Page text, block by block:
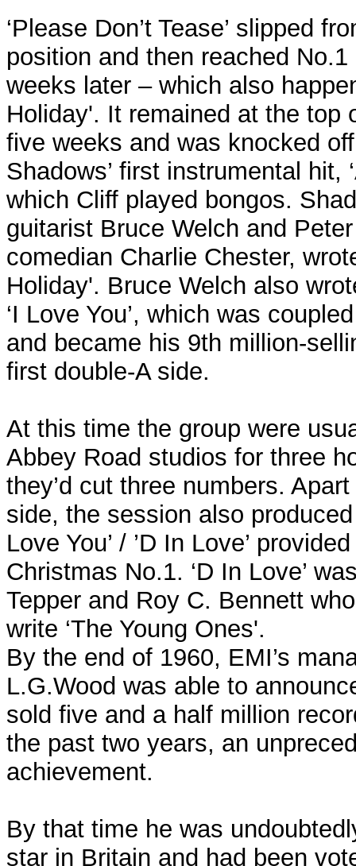
‘Please Don’t Tease’ slipped
position and then reached
weeks later – which also
Holiday'. It remained at the top
five weeks and was knocked
Shadows’ first instrumental hit,
which Cliff played bongos.
guitarist Bruce Welch and
comedian Charlie Chester,
Holiday'. Bruce Welch also
‘I Love You’, which was
and became his 9th million-
first double-A side.
At this time the group were
Abbey Road studios for three
they’d cut three numbers.
side, the session also produced
Love You’ / ’D In Love’
Christmas No.1. ‘D In Love’
Tepper and Roy C. Bennett
write ‘The Young Ones'.
By the end of 1960, EMI’s
L.G.Wood was able to
sold five and a half million
the past two years, an
achievement.
By that time he was
star in Britain and had been